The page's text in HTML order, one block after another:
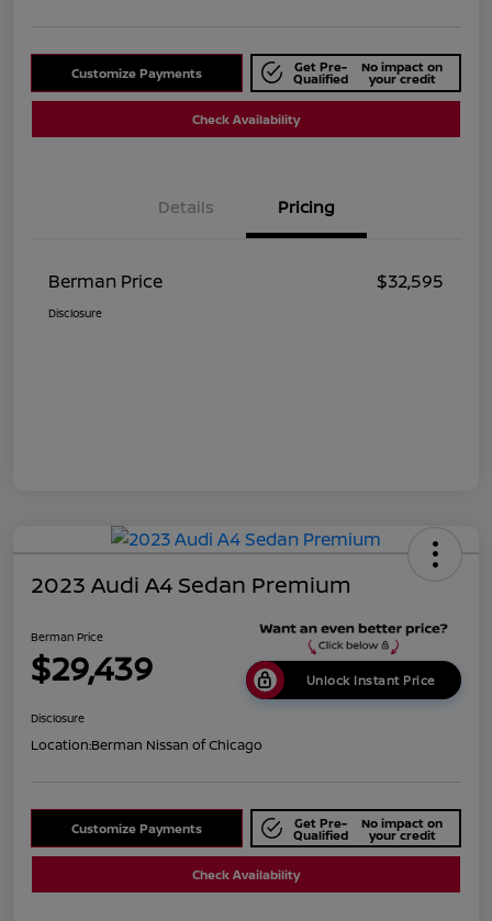
Customize Payments Get Pre-
Qualified
No impact on
your credit
Check Availability
Details Pricing
Berman Price $32,595
Disclosure
2023 Audi A4 Sedan Premium
Berman Price
$29,439 Unlock Instant Price
Disclosure
Location:Berman Nissan of Chicago
Customize Payments Get Pre-
Qualified
No impact on
your credit
Check Availability